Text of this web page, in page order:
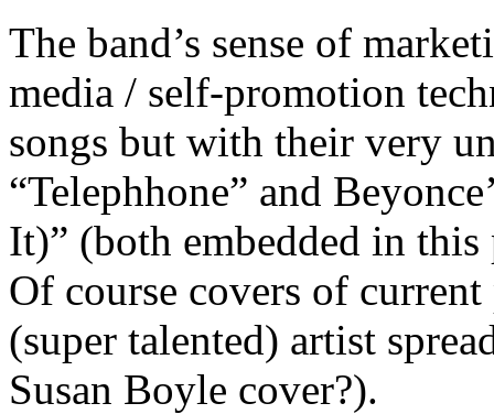
The band’s sense of
media / self-promotion
songs but with their very
“Telephhone” and
It)” (both embedded in
Of course covers of
(super talented) artist
Susan Boyle cover?).